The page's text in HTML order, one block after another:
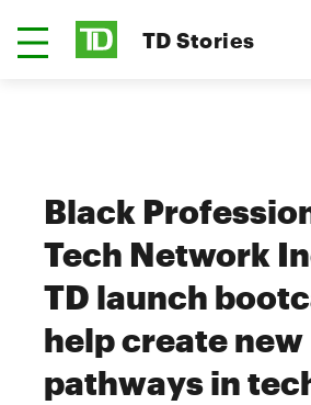
TD Stories
Black
Tech Network
TD launch
help create new
pathways in